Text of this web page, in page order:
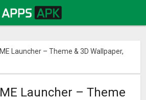
ME Launcher – Theme & 3D Wallpaper,
ME Launcher – Theme